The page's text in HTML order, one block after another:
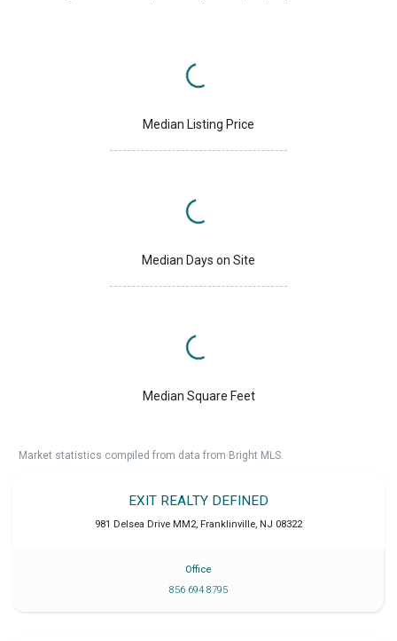
Median Listing Price
Median Days on Site
Median Square Feet
Market statistics compiled from data from Bright MLS.
EXIT REALTY DEFINED
981 Delsea Drive MM2, Franklinville, NJ 08322
Office
856 694 8795